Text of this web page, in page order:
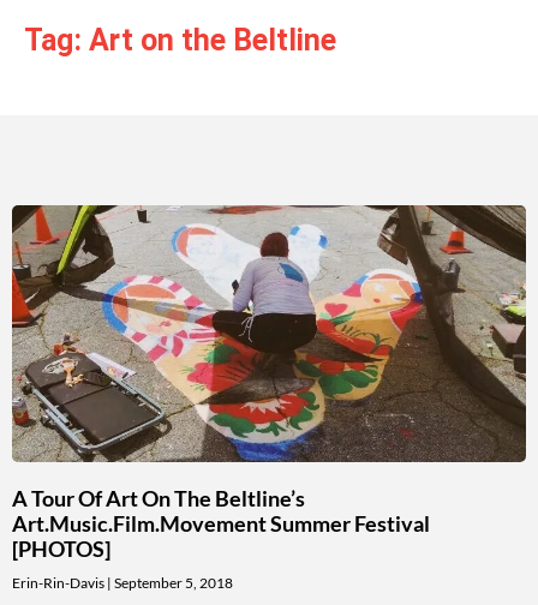
Tag: Art on the Beltline
A Tour Of Art On The Beltline’s
Art.Music.Film.Movement Summer Festival
[PHOTOS]
Erin-Rin-Davis September 5, 2018